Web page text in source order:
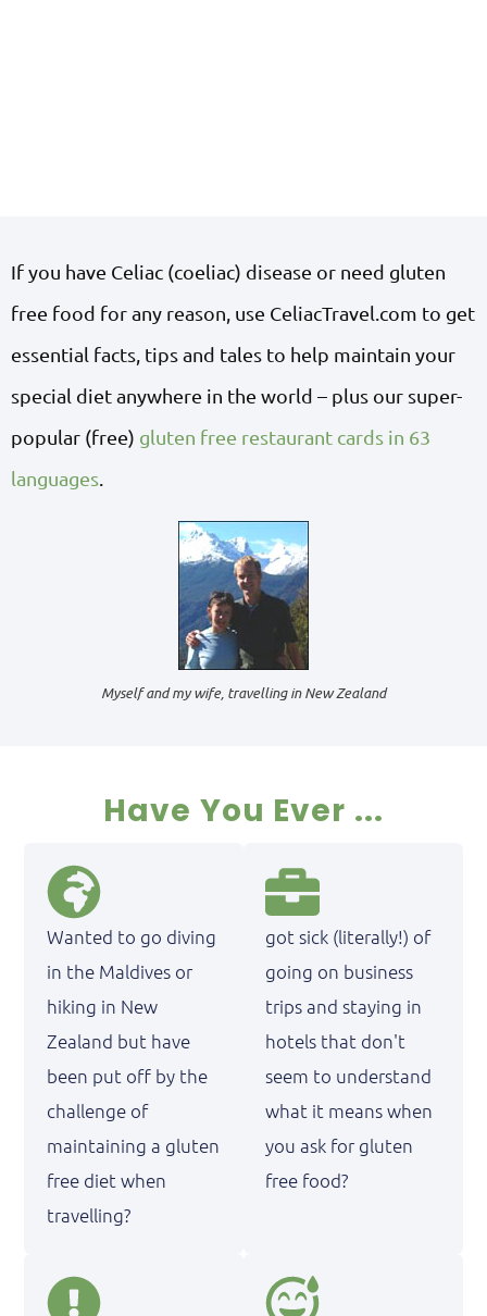
If you have Celiac (coeliac) disease or need gluten
free food for any reason, use CeliacTravel.com to get
essential facts, tips and tales to help maintain your
special diet anywhere in the world – plus our super-
popular (free) gluten free restaurant cards in 63
languages.
Myself and my wife, travelling in New Zealand
Have You Ever ...
Wanted to go diving
in the Maldives or
hiking in New
Zealand but have
been put off by the
challenge of
maintaining a gluten
free diet when
travelling?
got sick (literally!) of
going on business
trips and staying in
hotels that don't
seem to understand
what it means when
you ask for gluten
free food?